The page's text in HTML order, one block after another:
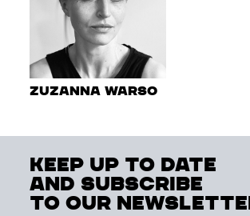
Zuzanna Warso
keep up to date
and subscribe
to our